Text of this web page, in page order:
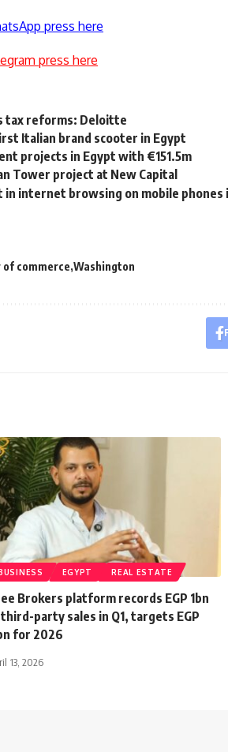
press here
press here
tax reforms: Deloitte
Italian brand scooter in Egypt
projects in Egypt with €151.5m
Tower project at New Capital
internet browsing on mobile phones
commerce Washington
EGYPT REAL ESTATE
Brokers platform records EGP 1bn
party sales in Q1, targets EGP
for 2026
13, 2026